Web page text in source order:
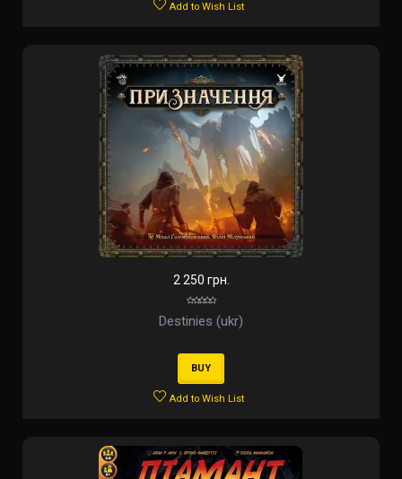
Add to Wish List
2 250 грн.
Destinies (ukr)
BUY
Add to Wish List